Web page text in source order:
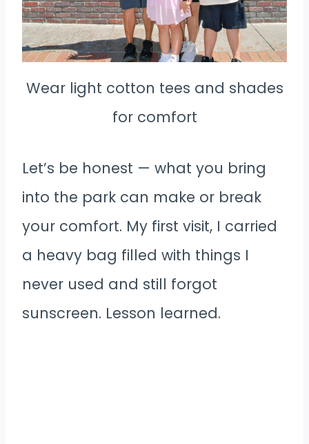
Wear light cotton tees and shades
for comfort
Let’s be honest — what you bring
into the park can make or break
your comfort. My first visit, I carried
a heavy bag filled with things I
never used and still forgot
sunscreen. Lesson learned.